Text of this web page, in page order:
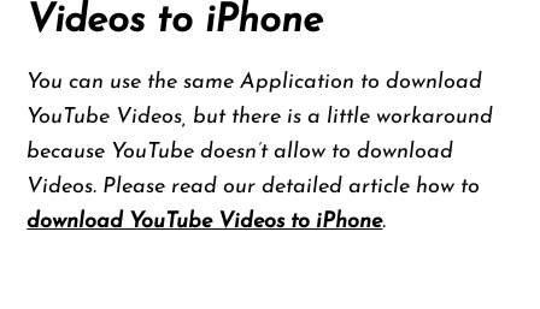
Videos to iPhone
You can use the same Application to download
YouTube Videos, but there is a little workaround
because YouTube doesn’t allow to download
Videos. Please read our detailed article how to
download YouTube Videos to iPhone.